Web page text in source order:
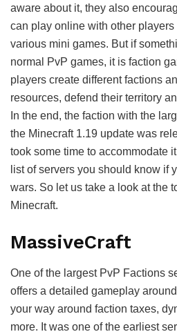
aware about it, they also
can play online with other
various mini games. But if
normal PvP games, it is faction
players create different factions
resources, defend their territory
In the end, the faction with the
the Minecraft 1.19 update was
took some time to accommodate
list of servers you should know if
wars. So let us take a look at the
Minecraft.
MassiveCraft
One of the largest PvP Factions
offers a detailed gameplay
your way around faction taxes,
more. It was one of the earliest